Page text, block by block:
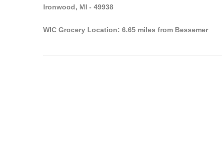
Ironwood, MI - 49938
WIC Grocery Location: 6.65 miles from Bessemer